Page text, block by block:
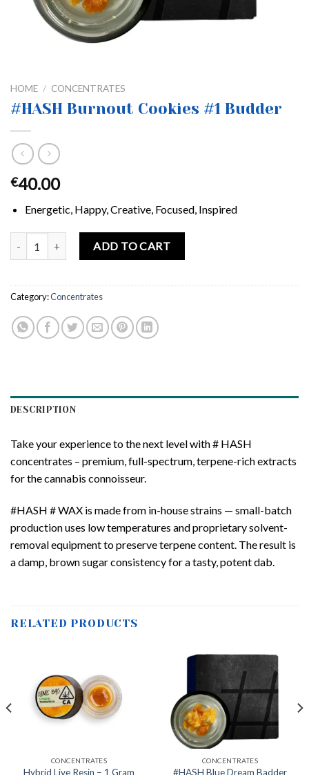
HOME / CONCENTRATES
#HASH Burnout Cookies #1 Budder
€40.00
Energetic, Happy, Creative, Focused, Inspired
#HASH Burnout Cookies #1 Budder quantity
ADD TO CART
Category:Concentrates
DESCRIPTION
Take your experience to the next level with # HASH
concentrates – premium, full-spectrum, terpene-rich extracts
for the cannabis connoisseur.
#HASH # WAX is made from in-house strains — small-batch
production uses low temperatures and proprietary solvent-
removal equipment to preserve terpene content. The result is
a damp, brown sugar consistency for a tasty, potent dab.
RELATED PRODUCTS
CONCENTRATES
Hybrid Live Resin – 1 Gram
CONCENTRATES
#HASH Blue Dream Badder